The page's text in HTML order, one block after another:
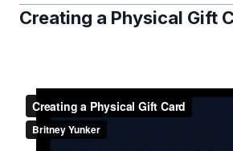
Creating a Physical Gift